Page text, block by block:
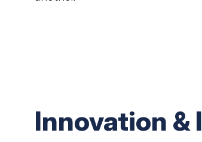
Innovation &